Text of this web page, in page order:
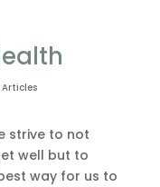
strive to not
well but to
way for us to